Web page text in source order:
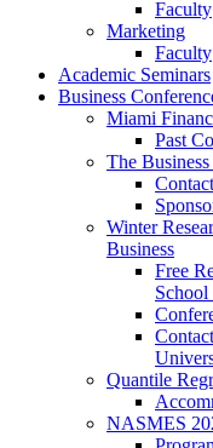
Faculty
Marketing
Faculty
Academic Seminars
Business
Miami
Past
The
Winter
Business
Free
Quantile
NASMES